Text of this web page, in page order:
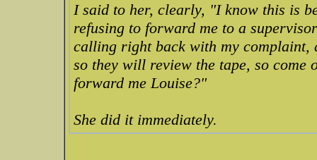
I said to her, clearly, "I know this is
refusing to forward me to a
calling right back with my complaint,
so they will review the tape, so
forward me Louise?"
She did it immediately.